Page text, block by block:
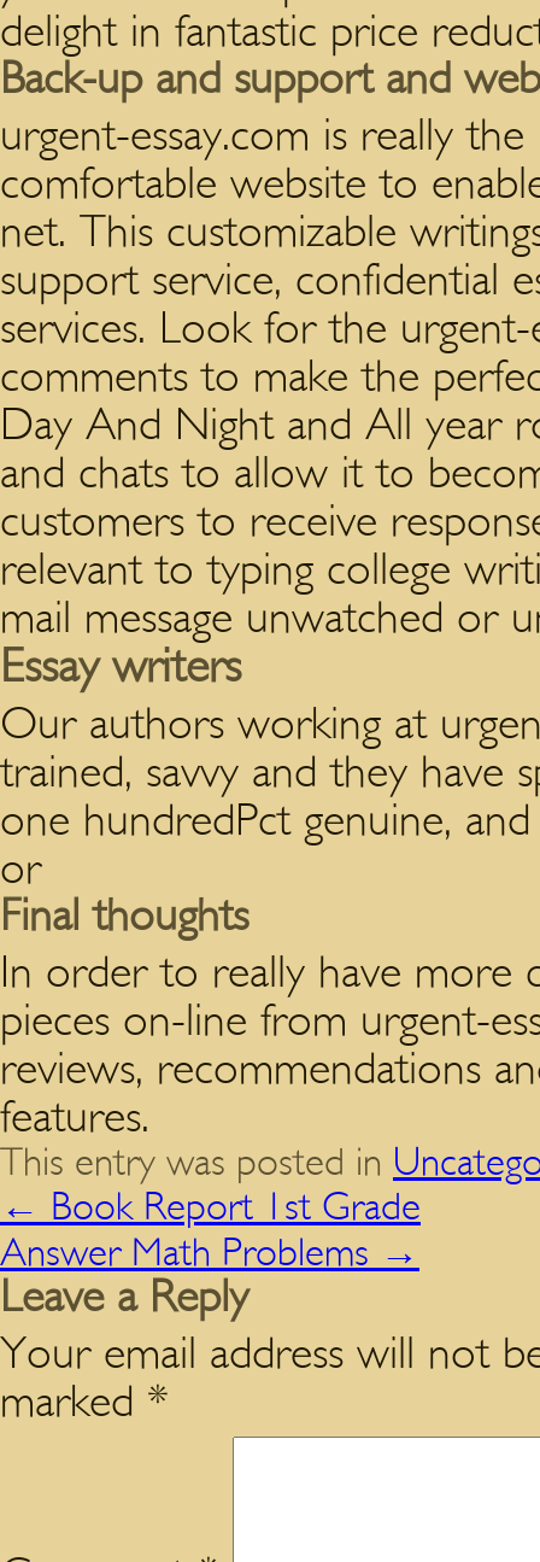
delight in fantastic price
Back-up and support and
urgent-essay.com is really
comfortable website to
net. This customizable
support service, confidential
services. Look for the urgent-
comments to make the
Day And Night and All year
and chats to allow it to
customers to receive
relevant to typing college
mail message unwatched or
Essay writers
Our authors working at
trained, savvy and they have
one hundredPct genuine,
or
Final thoughts
In order to really have more
pieces on-line from urgent-
reviews, recommendations
features.
This entry was posted in
← Book Report 1st Grade
Answer Math Problems →
Leave a Reply
Your email address will not
marked *